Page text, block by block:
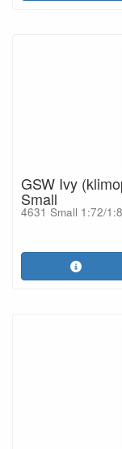
GSW Ivy
Small
4631 Small 1:72/